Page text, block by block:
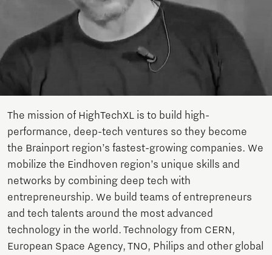
The mission of HighTechXL is to build high-
performance, deep-tech ventures so they become
the Brainport region’s fastest-growing companies. We
mobilize the Eindhoven region’s unique skills and
networks by combining deep tech with
entrepreneurship. We build teams of entrepreneurs
and tech talents around the most advanced
technology in the world. Technology from CERN,
European Space Agency, TNO, Philips and other global